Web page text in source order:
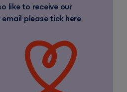
like to receive our
please tick here